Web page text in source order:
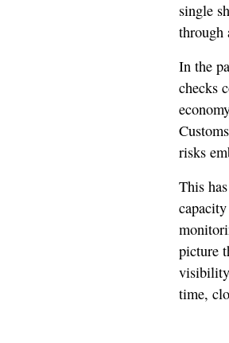
single
through
In the
checks
risks
This
picture
visibility
time,